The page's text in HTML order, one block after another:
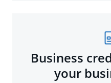
Business
your